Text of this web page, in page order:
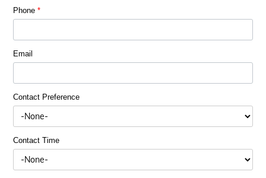
Phone*
Email
Contact Preference
Contact Time